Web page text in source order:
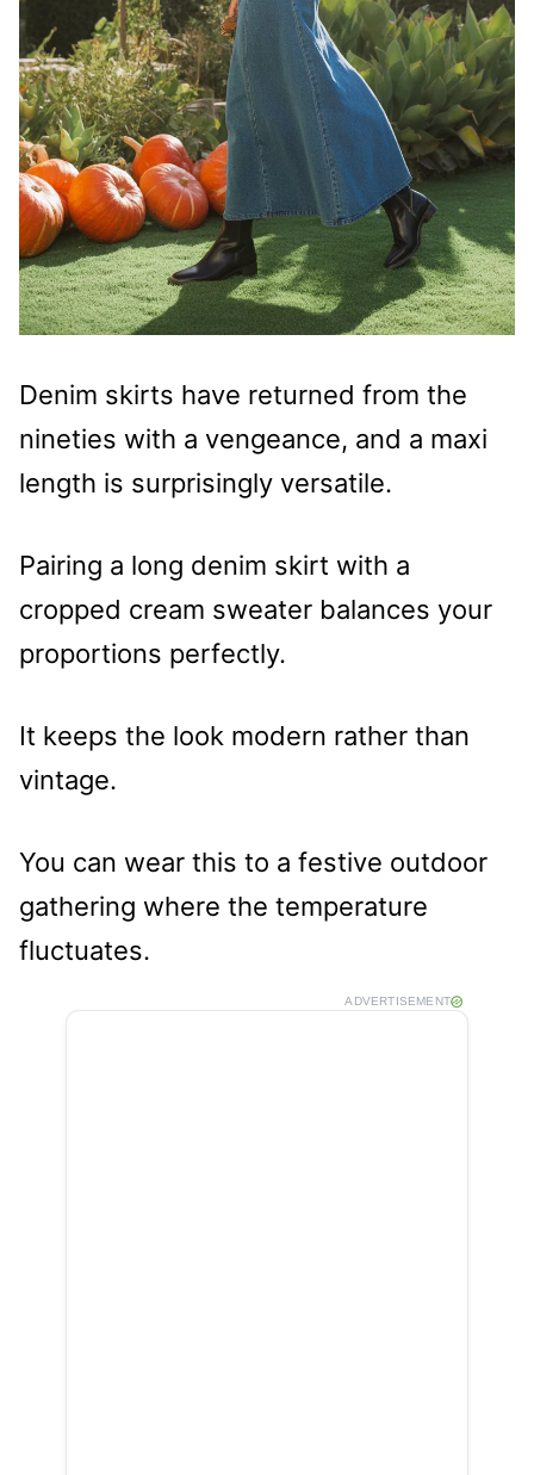
Denim skirts have returned from the
nineties with a vengeance, and a maxi
length is surprisingly versatile.
Pairing a long denim skirt with a
cropped cream sweater balances your
proportions perfectly.
It keeps the look modern rather than
vintage.
You can wear this to a festive outdoor
gathering where the temperature
fluctuates.
ADVERTISEMENT